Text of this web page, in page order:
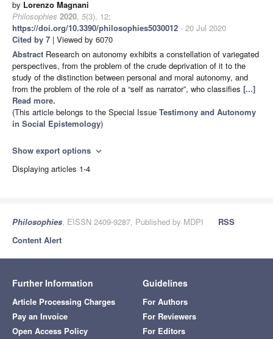
by Lorenzo Magnani
Philosophies 2020, 5(3), 12;
https://doi.org/10.3390/philosophies5030012 - 20 Jul 2020
Cited by 7 | Viewed by 6070
Abstract Research on autonomy exhibits a constellation of variegated
perspectives, from the problem of the crude deprivation of it to the
study of the distinction between personal and moral autonomy, and
from the problem of the role of a “self as narrator”, who classifies [...]
Read more.
(This article belongs to the Special Issue Testimony and Autonomy
in Social Epistemology)
Show export options expand_more
Displaying articles 1-4
Philosophies, EISSN 2409-9287, Published by MDPI
RSS
Content Alert
Further Information
Article Processing Charges
Pay an Invoice
Open Access Policy
Guidelines
For Authors
For Reviewers
For Editors